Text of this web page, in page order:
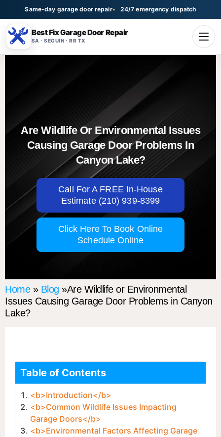
Same-day garage door repair 24/7 emergency dispatch
Best Fix Garage Door Repair
SA · SEGUIN · RR TX
Are Wildlife Or Environmental Issues
Causing Garage Door Problems In
Canyon Lake?
Call For A FREE In-House
Estimate (210) 939-8399
Click Here To Book Online
Schedule Online
Home» Blog »Are Wildlife or Environmental
Issues Causing Garage Door Problems in Canyon
Lake?
Table of Contents
<b>Introduction</b>
<b>Common Wildlife Issues Impacting
Garage Doors</b>
<b>Environmental Factors Affecting Garage